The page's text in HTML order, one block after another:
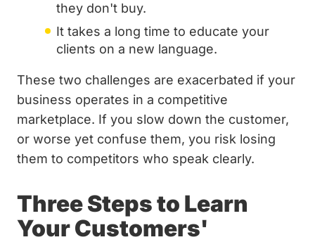
they don't buy.
It takes a long time to educate your
clients on a new language.
These two challenges are exacerbated if your
business operates in a competitive
marketplace. If you slow down the customer,
or worse yet confuse them, you risk losing
them to competitors who speak clearly.
Three Steps to Learn
Your Customers'